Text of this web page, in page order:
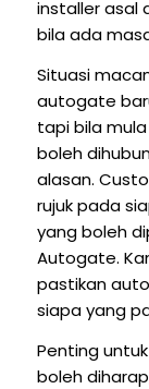
installer asal
bila ada
Situasi
autogate
tapi bila
boleh
alasan.
rujuk pada
yang boleh
Autogate.
pastikan
siapa yang
Penting
boleh